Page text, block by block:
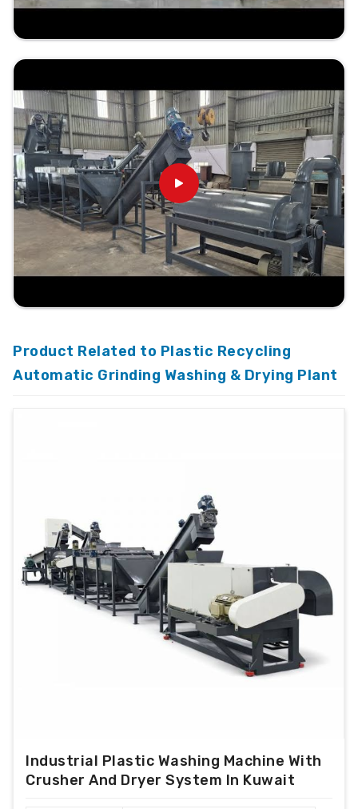
Product Related to Plastic Recycling
Automatic Grinding Washing & Drying Plant
Industrial Plastic Washing Machine With
Crusher And Dryer System In Kuwait